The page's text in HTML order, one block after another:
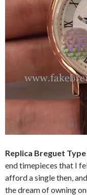
Replica Breguet
end timepieces that I
afford a single then,
the dream of owning